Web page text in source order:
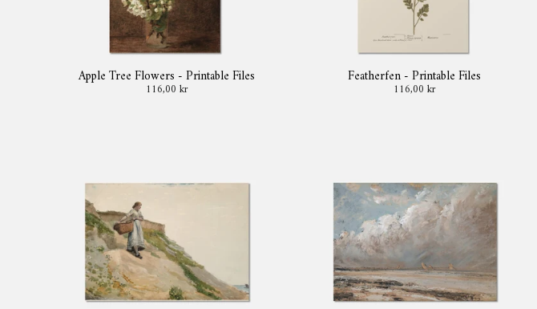
Apple Tree Flowers - Printable Files
116,00 kr
Featherfen - Printable Files
116,00 kr